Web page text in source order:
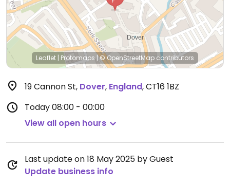
Leaflet | Protomaps |© OpenStreetMap contributors
19 Cannon St, Dover, England,CT16 1BZ
Today08:00 - 00:00
View all open hours
Last update on 18 May 2025 by Guest
Update business info